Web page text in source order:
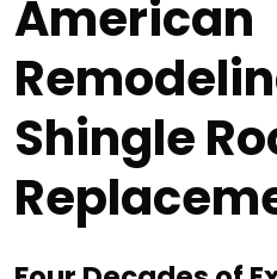
American
Shingle